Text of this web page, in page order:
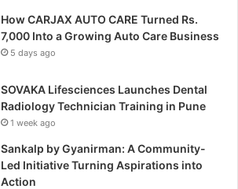
How CARJAX AUTO CARE Turned Rs.
7,000 Into a Growing Auto Care Business
5 days ago
SOVAKA Lifesciences Launches Dental
Radiology Technician Training in Pune
1 week ago
Sankalp by Gyanirman: A Community-
Led Initiative Turning Aspirations into
Action